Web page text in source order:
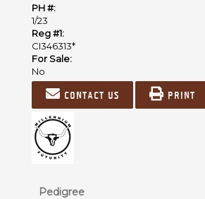
PH #:
1/23
Reg #1:
CI346313*
For Sale:
No
Contact us Print
Pedigree